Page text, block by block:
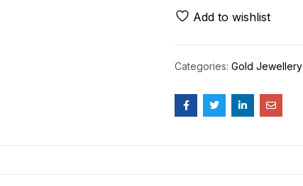
Add to wishlist
Categories: Gold Jewellery